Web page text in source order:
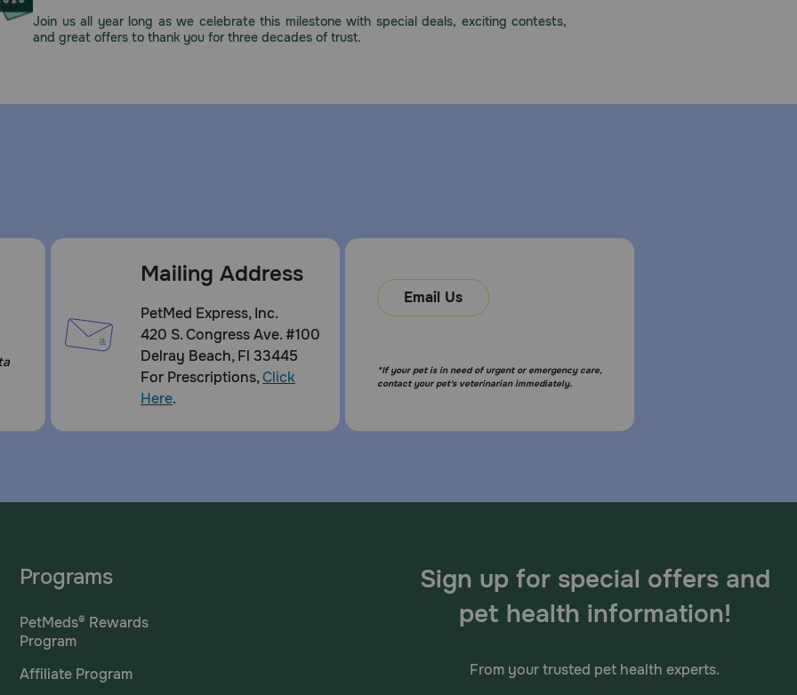
after opening to ensure freshness. For use in animals only. Keep out of the reach of children.
Join us all year long as we celebrate this milestone with special deals, exciting contests,
and great offers to thank you for three decades of trust.
Mailing Address
PetMed Express, Inc.
420 S. Congress Ave. #100
Delray Beach, Fl 33445
For Prescriptions,Click
Here.
Email Us
*If your pet is in need of urgent or emergency care,
contact your pet's veterinarian immediately.
Programs
PetMeds® Rewards
Program
Affiliate Program
Sign up for special offers and
pet health information!
From your trusted pet health experts.